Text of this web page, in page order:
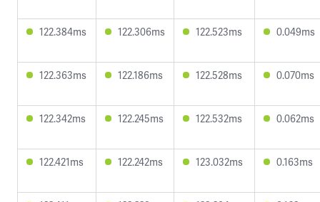
122.384ms 122.306ms 122.523ms 0.049ms
122.363ms 122.186ms 122.528ms 0.070ms
122.342ms 122.245ms 122.532ms 0.062ms
122.421ms 122.242ms 123.032ms 0.163ms